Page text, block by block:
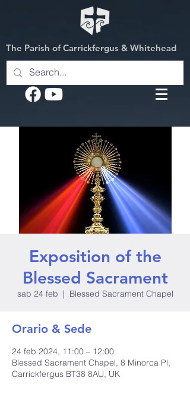
The Parish of Carrickfergus & Whitehead
Exposition of the
Blessed Sacrament
sab 24 feb
  |
Blessed Sacrament Chapel
Orario & Sede
24 feb 2024, 11:00 – 12:00
Blessed Sacrament Chapel, 8 Minorca Pl,
Carrickfergus BT38 8AU, UK